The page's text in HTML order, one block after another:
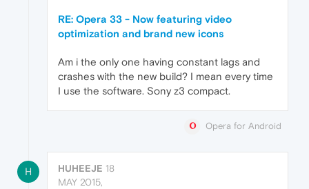
RE: Opera 33 - Now featuring video
optimization and brand new icons
Am i the only one having constant lags and
crashes with the new build? I mean every time
I use the software. Sony z3 compact.
Opera for Android
H HUHEEJE 18
MAY 2015,